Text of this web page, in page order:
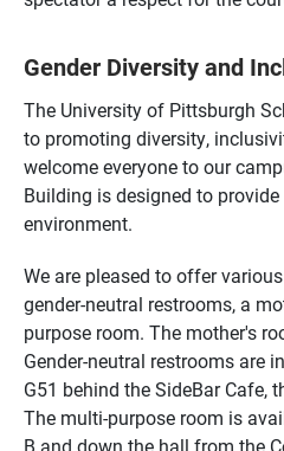
Gender Diversity and
The University of Pittsburgh
to promoting diversity,
welcome everyone to our
Building is designed to
environment.
We are pleased to offer
gender-neutral restrooms, a
purpose room. The mother's
Gender-neutral restrooms are
G51 behind the SideBar Cafe,
The multi-purpose room is
B and down the hall from the